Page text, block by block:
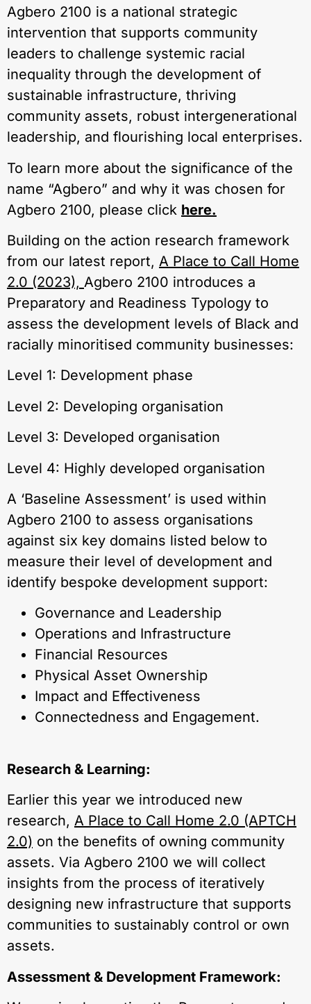
Agbero 2100 is a national strategic
intervention that supports community
leaders to challenge systemic racial
inequality through the development of
sustainable infrastructure, thriving
community assets, robust intergenerational
leadership, and flourishing local enterprises.
To learn more about the significance of the
name “Agbero” and why it was chosen for
Agbero 2100, please click here.
Building on the action research framework
from our latest report, A Place to Call Home
2.0 (2023), Agbero 2100 introduces a
Preparatory and Readiness Typology to
assess the development levels of Black and
racially minoritised community businesses:
Level 1: Development phase
Level 2: Developing organisation
Level 3: Developed organisation
Level 4: Highly developed organisation
A ‘Baseline Assessment’ is used within
Agbero 2100 to assess organisations
against six key domains listed below to
measure their level of development and
identify bespoke development support:
Governance and Leadership
Operations and Infrastructure
Financial Resources
Physical Asset Ownership
Impact and Effectiveness
Connectedness and Engagement.
Research & Learning:
Earlier this year we introduced new
research, A Place to Call Home 2.0 (APTCH
2.0) on the benefits of owning community
assets. Via Agbero 2100 we will collect
insights from the process of iteratively
designing new infrastructure that supports
communities to sustainably control or own
assets.
Assessment & Development Framework: